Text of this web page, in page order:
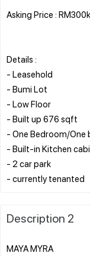
Asking Price :
Details :
- Leasehold
- Bumi Lot
- Low Floor
- Built up 676 sqft
- One Bedroom/One
- Built-in Kitchen
- 2 car park
Description 2
MAYA MYRA